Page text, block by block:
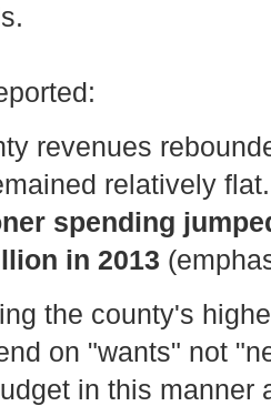
revenues
relatively
spending
in 2013
the county's
on "wants" not
in this